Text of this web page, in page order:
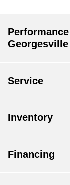
Georgesville
Service
Inventory
Financing